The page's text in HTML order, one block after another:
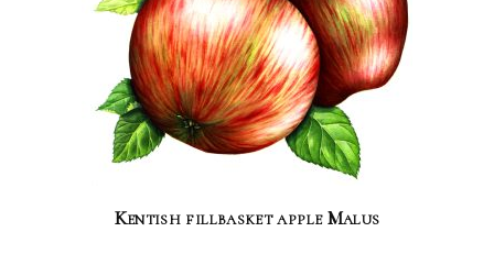
Kentish fillbasket apple Malus